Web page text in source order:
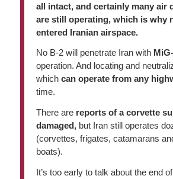
all intact, and certainly many air
are still operating, which is why
entered Iranian airspace.
No B-2 will penetrate Iran with
operation. And locating and
which can operate from any
time.
There are reports of a corvette
damaged,but Iran still operates
(corvettes, frigates, catamarans
boats).
It’s too early to talk about the end